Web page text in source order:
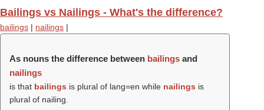
Bailings vs Nailings - What's the difference?
bailings | nailings |
As nouns the difference between bailings and
nailings
is that bailings is plural of lang=en while nailings is
plural of nailing.